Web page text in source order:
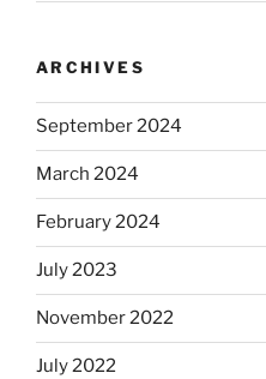
ARCHIVES
September 2024
March 2024
February 2024
July 2023
November 2022
July 2022